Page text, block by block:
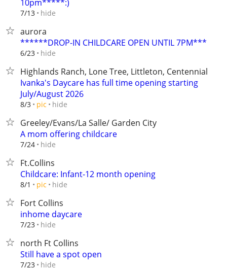
10pm*****:)
7/13 hide
aurora
******DROP-IN CHILDCARE OPEN UNTIL 7PM***
6/23 hide
Highlands Ranch, Lone Tree, Littleton, Centennial
Ivanka's Daycare has full time opening starting
July/August 2026
8/3 pic hide
Greeley/Evans/La Salle/ Garden City
A mom offering childcare
7/24 hide
Ft.Collins
Childcare: Infant-12 month opening
8/1 pic hide
Fort Collins
inhome daycare
7/23 hide
north Ft Collins
Still have a spot open
7/23 hide